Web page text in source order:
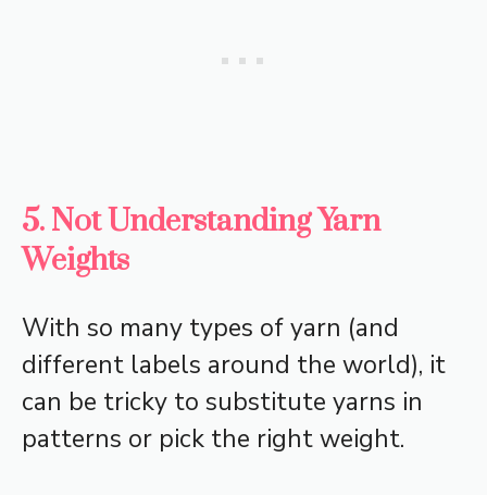
5. Not Understanding Yarn
Weights
With so many types of yarn (and
different labels around the world), it
can be tricky to substitute yarns in
patterns or pick the right weight.